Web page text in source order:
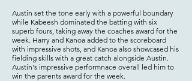
Austin set the tone early with a powerful boundary
while Kabeesh dominated the batting with six
superb fours, taking away the coaches award for the
week. Harry and Kanoa added to the scoreboard
with impressive shots, and Kanoa also showcased his
fielding skills with a great catch alongside Austin.
Austin's impressive performnace overall led him to
win the parents award for the week.